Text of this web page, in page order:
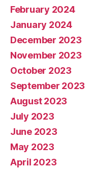
February 2024
January 2024
December 2023
November 2023
October 2023
September 2023
August 2023
July 2023
June 2023
May 2023
April 2023